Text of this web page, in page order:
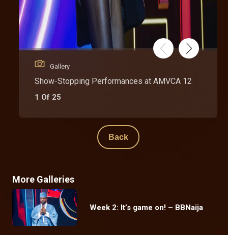
Gallery
Show-Stopping Performances at AMVCA 12
1 Of 25
Back
More Galleries
Week 2: It’s game on! – BBNaija